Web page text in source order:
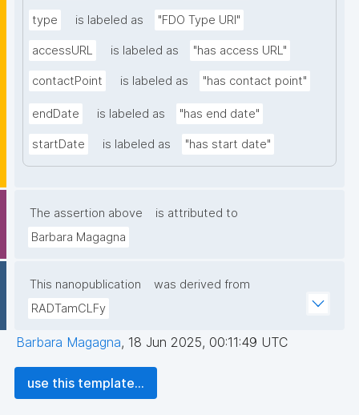
type is labeled as "FDO Type URI"
accessURL is labeled as "has access URL"
contactPoint is labeled as "has contact point"
endDate is labeled as "has end date"
startDate is labeled as "has start date"
The assertion above
is attributed to
Barbara Magagna
This nanopublication
was derived from
RADTamCLFy
Barbara Magagna, 18 Jun 2025, 00:11:49 UTC
use this template...